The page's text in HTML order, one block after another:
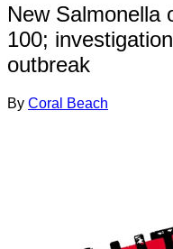
New Salmonella
100;
outbreak
By Coral Beach